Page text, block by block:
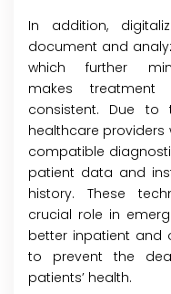
In addition,
document and
which further
makes
consistent. Due
healthcare
compatible
patient data and
history. These
crucial role in
better inpatient and
to prevent the
patients’ health.